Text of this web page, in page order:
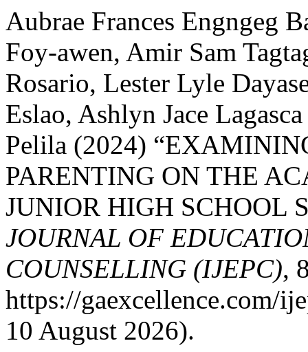
Aubrae Frances Engngeg
Foy-awen, Amir Sam
Rosario, Lester Lyle
Eslao, Ashlyn Jace
Pelila (2024)
PARENTING ON THE
JUNIOR HIGH SCHOOL
JOURNAL OF
COUNSELLING (IJEPC),
https://gaexcellence.com/
10 August 2026).